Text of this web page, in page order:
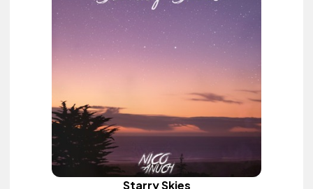
Starry Skies